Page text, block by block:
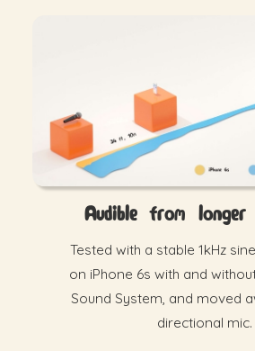
Audible from longer
Tested with a stable 1kHz
on iPhone 6s with and
Sound System, and moved
directional mic.